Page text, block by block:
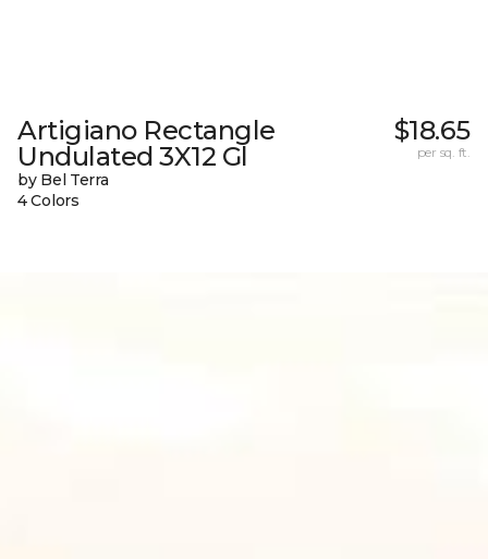
Artigiano Rectangle
Undulated 3X12 Gl
by Bel Terra
4 Colors
$18.65
per sq. ft.